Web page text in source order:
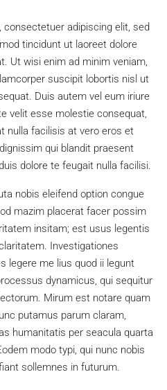
adipiscing elit, sed
tincidunt ut laoreet dolore
Ut wisi enim ad minim veniam,
suscipit lobortis nisl ut
Duis autem vel eum iriure
velit esse molestie consequat,
nulla facilisis at vero eros et
qui blandit praesent
dolore te feugait nulla facilisi.
nobis eleifend option congue
mazim placerat facer possim
insitam; est usus legentis
Investigationes
legere me lius quod ii legunt
dynamicus, qui sequitur
Mirum est notare quam
putamus parum claram,
humanitatis per seacula quarta
modo typi, qui nunc nobis
sollemnes in futurum.